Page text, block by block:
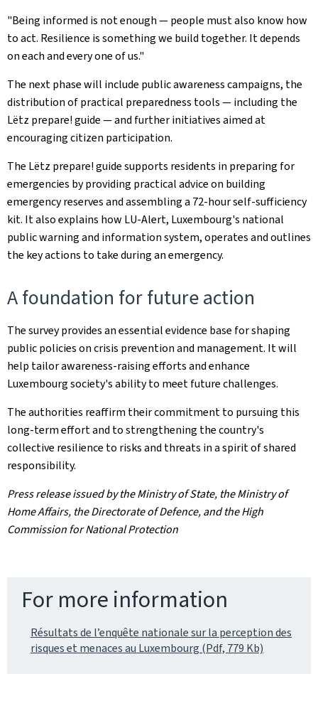
"Being informed is not enough — people must also know how
to act. Resilience is something we build together. It depends
on each and every one of us."
The next phase will include public awareness campaigns, the
distribution of practical preparedness tools — including the
Lëtz prepare! guide — and further initiatives aimed at
encouraging citizen participation.
The Lëtz prepare! guide supports residents in preparing for
emergencies by providing practical advice on building
emergency reserves and assembling a 72-hour self-sufficiency
kit. It also explains how LU-Alert, Luxembourg's national
public warning and information system, operates and outlines
the key actions to take during an emergency.
A foundation for future action
The survey provides an essential evidence base for shaping
public policies on crisis prevention and management. It will
help tailor awareness-raising efforts and enhance
Luxembourg society's ability to meet future challenges.
The authorities reaffirm their commitment to pursuing this
long-term effort and to strengthening the country's
collective resilience to risks and threats in a spirit of shared
responsibility.
Press release issued by the Ministry of State, the Ministry of
Home Affairs, the Directorate of Defence, and the High
Commission for National Protection
For more information
Résultats de l’enquête nationale sur la perception des
risques et menaces au Luxembourg (Pdf, 779 Kb)